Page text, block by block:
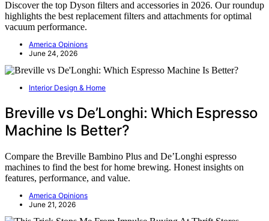
Discover the top Dyson filters and accessories in 2026. Our roundup
highlights the best replacement filters and attachments for optimal
vacuum performance.
America Opinions
June 24, 2026
Interior Design & Home
Breville vs De’Longhi: Which Espresso
Machine Is Better?
Compare the Breville Bambino Plus and De’Longhi espresso
machines to find the best for home brewing. Honest insights on
features, performance, and value.
America Opinions
June 21, 2026